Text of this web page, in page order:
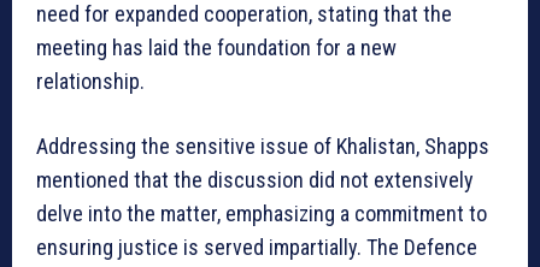
need for expanded cooperation, stating that the
meeting has laid the foundation for a new
relationship.
Addressing the sensitive issue of Khalistan, Shapps
mentioned that the discussion did not extensively
delve into the matter, emphasizing a commitment to
ensuring justice is served impartially. The Defence